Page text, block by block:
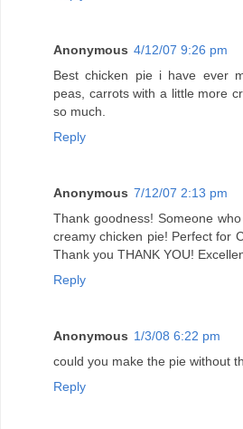
Anonymous 4/12/07 9:26 pm
Best chicken pie i have ever
peas, carrots with a little more
so much.
Reply
Anonymous 7/12/07 2:13 pm
Thank goodness! Someone
creamy chicken pie! Perfect for
Thank you THANK YOU!
Reply
Anonymous 1/3/08 6:22 pm
could you make the pie without
Reply